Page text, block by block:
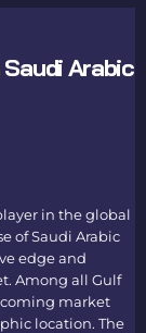
Arabic
in the global
ofSaudi Arabic
edge and
Among all Gulf
coming market
location. The